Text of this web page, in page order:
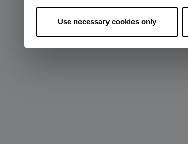
Use necessary cookies only